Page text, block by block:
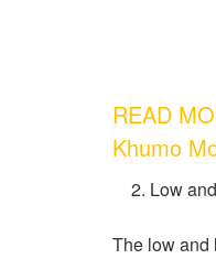
READ
Khumo
Low
The low and